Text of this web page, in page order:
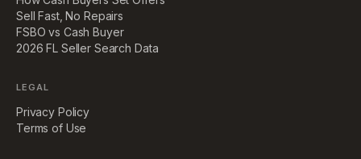
Sell Fast, No Repairs
FSBO vs Cash Buyer
2026 FL Seller Search Data
LEGAL
Privacy Policy
Terms of Use